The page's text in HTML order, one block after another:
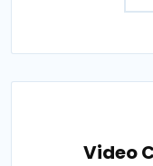
Video